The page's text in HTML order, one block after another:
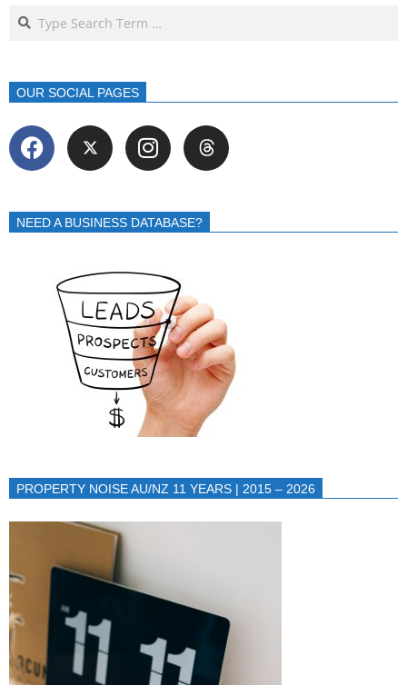
OUR SOCIAL PAGES
NEED A BUSINESS DATABASE?
PROPERTY NOISE AU/NZ 11 YEARS | 2015 – 2026